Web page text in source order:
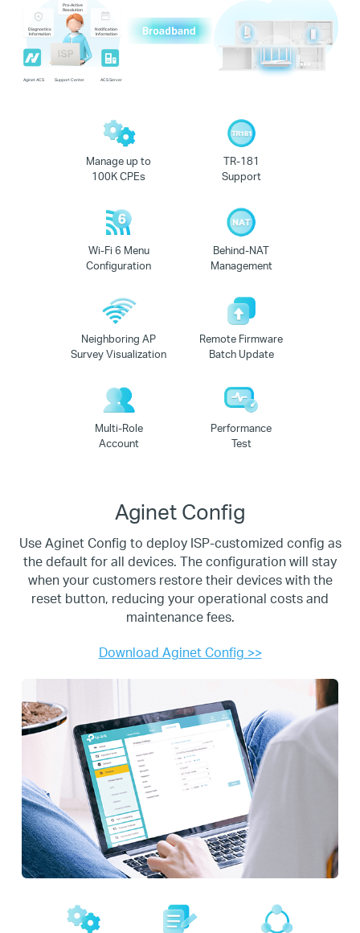
Diagnostics
Information
Pro-Active
Resolution
Notification
Information
Aginet ACS Support Center ACS Server
Manage up to
100K CPEs
TR-181
Support
Wi-Fi 6 Menu
Configuration
Behind-NAT
Management
Neighboring AP
Survey Visualization
Remote Firmware
Batch Update
Multi-Role
Account
Performance
Test
Aginet Config
Use Aginet Config to deploy ISP-customized config as
the default for all devices. The configuration will stay
when your customers restore their devices with the
reset button, reducing your operational costs and
maintenance fees.
Download Aginet Config >>